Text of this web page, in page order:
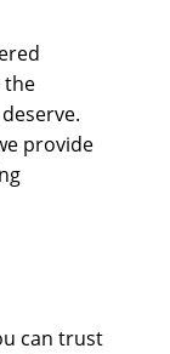
the
provide
can trust